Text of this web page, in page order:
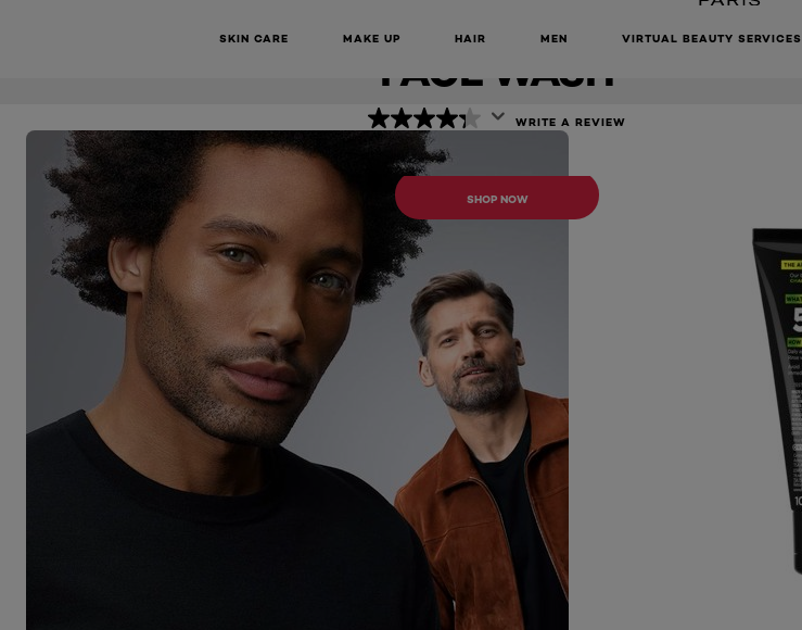
SKIN CARE MAKE UP HAIR MEN VIRTUAL BEAUTY SERVICES
IMPERFECTION DAILY
FACE WASH
WRITE A REVIEW
BUY ONLINE